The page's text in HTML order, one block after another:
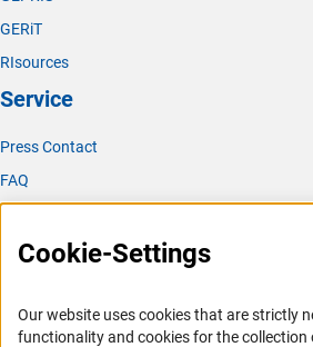
GERiT
RIsources
Service
Press Contact
FAQ
Informant Portal
RSS Feeds
Cookie-Settings
Our website uses cookies that are strictly
functionality and cookies for the